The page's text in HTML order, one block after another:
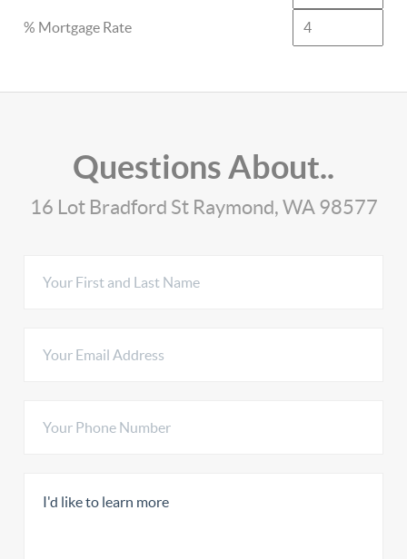
% Mortgage Rate
Questions About..
16 Lot Bradford St Raymond, WA 98577